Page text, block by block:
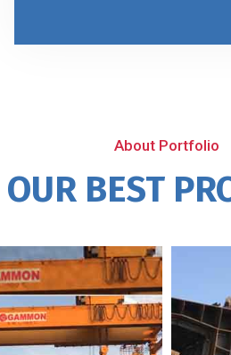
About Portfolio
OUR BEST
Name Of Project :